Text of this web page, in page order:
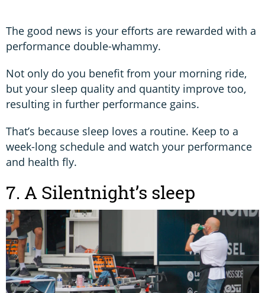
The good news is your efforts are rewarded with a
performance double-whammy.
Not only do you benefit from your morning ride,
but your sleep quality and quantity improve too,
resulting in further performance gains.
That’s because sleep loves a routine. Keep to a
week-long schedule and watch your performance
and health fly.
7. A Silentnight’s sleep